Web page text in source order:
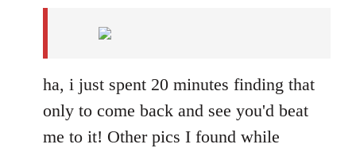
libcom.org
ha, i just spent 20 minutes finding that
only to come back and see you'd beat
me to it! Other pics I found while